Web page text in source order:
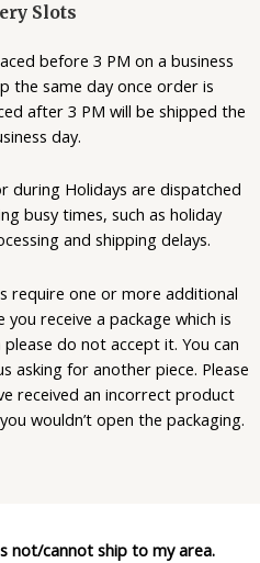
Slots
before 3 PM on a business
the same day once order is
after 3 PM will be shipped the
day.
during Holidays are dispatched
busy times, such as holiday
and shipping delays.
require one or more additional
receive a package which is
do not accept it. You can
asking for another piece. Please
received an incorrect product
wouldn’t open the packaging.
not/cannot ship to my area.